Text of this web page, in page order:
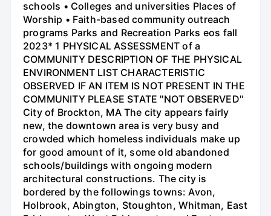
schools • Colleges and universities Places of
Worship • Faith-based community outreach
programs Parks and Recreation Parks eos fall
2023* 1 PHYSICAL ASSESSMENT of a
COMMUNITY DESCRIPTION OF THE PHYSICAL
ENVIRONMENT LIST CHARACTERISTIC
OBSERVED IF AN ITEM IS NOT PRESENT IN THE
COMMUNITY PLEASE STATE "NOT OBSERVED"
City of Brockton, MA The city appears fairly
new, the downtown area is very busy and
crowded which homeless individuals make up
for good amount of it, some old abandoned
schools/buildings with ongoing modern
architectural constructions. The city is
bordered by the followings towns: Avon,
Holbrook, Abington, Stoughton, Whitman, East